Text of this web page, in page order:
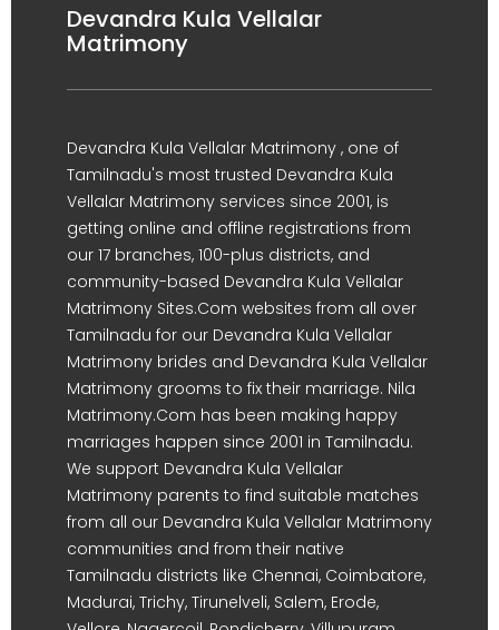
Devandra Kula Vellalar
Matrimony
Devandra Kula Vellalar Matrimony , one of
Tamilnadu's most trusted Devandra Kula
Vellalar Matrimony services since 2001, is
getting online and offline registrations from
our 17 branches, 100-plus districts, and
community-based Devandra Kula Vellalar
Matrimony Sites.Com websites from all over
Tamilnadu for our Devandra Kula Vellalar
Matrimony brides and Devandra Kula Vellalar
Matrimony grooms to fix their marriage. Nila
Matrimony.Com has been making happy
marriages happen since 2001 in Tamilnadu.
We support Devandra Kula Vellalar
Matrimony parents to find suitable matches
from all our Devandra Kula Vellalar Matrimony
communities and from their native
Tamilnadu districts like Chennai, Coimbatore,
Madurai, Trichy, Tirunelveli, Salem, Erode,